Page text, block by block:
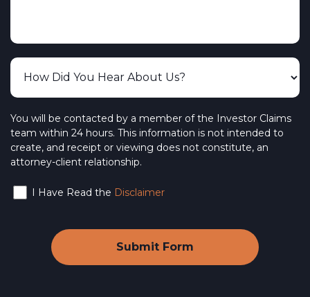
You will be contacted by a member of the Investor Claims
team within 24 hours. This information is not intended to
create, and receipt or viewing does not constitute, an
attorney-client relationship.
I Have Read the Disclaimer